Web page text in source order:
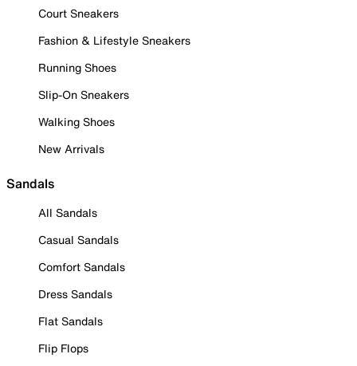
Court Sneakers
Fashion & Lifestyle Sneakers
Running Shoes
Slip-On Sneakers
Walking Shoes
New Arrivals
Sandals
All Sandals
Casual Sandals
Comfort Sandals
Dress Sandals
Flat Sandals
Flip Flops